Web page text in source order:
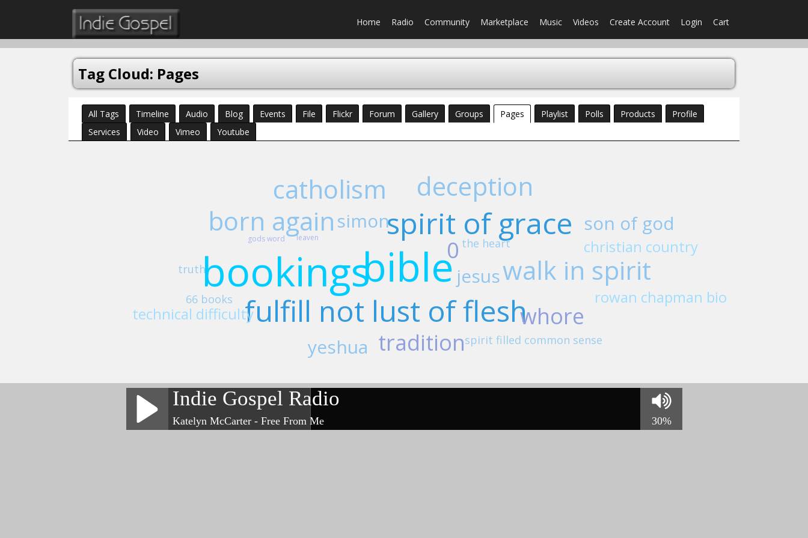
Home Radio Community Marketplace Music Videos Create Account Login Cart
Tag Cloud: Pages
All Tags Timeline Audio Blog Events File Flickr Forum Gallery Groups Pages Playlist Polls Products
Profile
Services
Video Vimeo Youtube
bible
bookings
spirit of grace
fulfill not lust of flesh
walk in spirit
born again
deception
catholism
whore
tradition
0
simon son of god
jesus
yeshua
christian country
rowan chapman bio
technical difficulty
spirit filled common sense
the heart
66 books
truth
gods word leaven